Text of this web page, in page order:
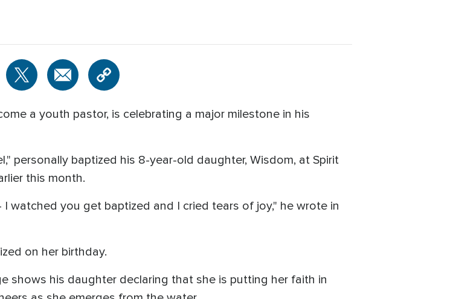
a youth pastor, is celebrating a major milestone in his
personally baptized his 8-year-old daughter, Wisdom, at Spirit
this month.
you get baptized and I cried tears of joy," he wrote in
on her birthday.
shows his daughter declaring that she is putting her faith in